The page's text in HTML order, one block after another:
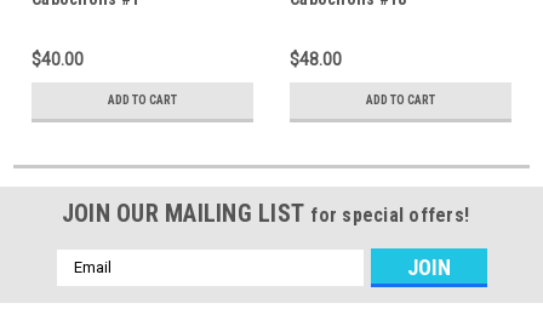
$40.00
ADD TO CART
$48.00
ADD TO CART
JOIN OUR MAILING LIST for special offers!
Email
Address